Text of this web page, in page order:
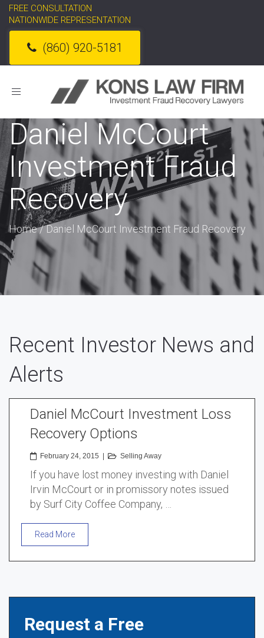
FREE CONSULTATION
NATIONWIDE REPRESENTATION
(860) 920-5181
Toggle
Daniel McCourt
Investment Fraud
Recovery
Home/Daniel McCourt Investment Fraud Recovery
Recent Investor News and
Alerts
Daniel McCourt Investment Loss
Recovery Options
February 24, 2015 Selling Away
If you have lost money investing with Daniel
Irvin McCourt or in promissory notes issued
by Surf City Coffee Company, …
Read More
Request a Free